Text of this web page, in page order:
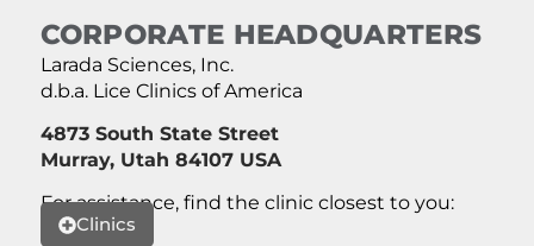
CORPORATE HEADQUARTERS
Larada Sciences, Inc.
d.b.a. Lice Clinics of America
4873 South State Street
Murray, Utah 84107 USA
For assistance, find the clinic closest to you:
Clinics